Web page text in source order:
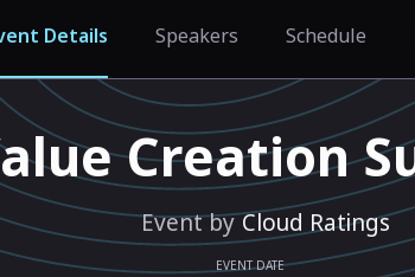
Details Speakers Schedule
Creation
Event by Cloud Ratings
EVENT DATE